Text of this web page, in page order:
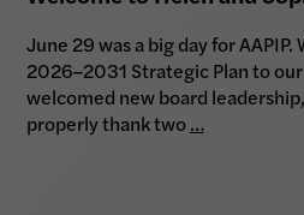
June 29 was a big day for
2026–2031 Strategic Plan to
welcomed new board
properly thank two…